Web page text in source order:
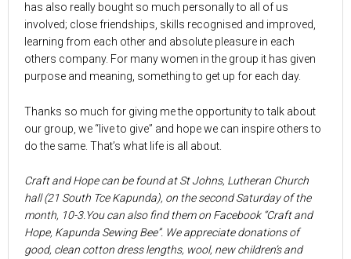
has also really bought so much personally to all of us
involved; close friendships, skills recognised and improved,
learning from each other and absolute pleasure in each
others company. For many women in the group it has given
purpose and meaning, something to get up for each day.
Thanks so much for giving me the opportunity to talk about
our group, we “live to give” and hope we can inspire others to
do the same. That’s what life is all about.
Craft and Hope can be found at St Johns, Lutheran Church
hall (21 South Tce Kapunda), on the second Saturday of the
month, 10-3.You can also find them on Facebook “Craft and
Hope, Kapunda Sewing Bee”. We appreciate donations of
good, clean cotton dress lengths, wool, new children’s and